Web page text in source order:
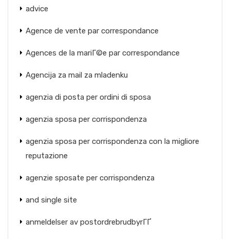
advice
Agence de vente par correspondance
Agences de la mariГ©e par correspondance
Agencija za mail za mladenku
agenzia di posta per ordini di sposa
agenzia sposa per corrispondenza
agenzia sposa per corrispondenza con la migliore
reputazione
agenzie sposate per corrispondenza
and single site
anmeldelser av postordrebrudbyrГҐ